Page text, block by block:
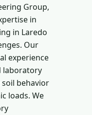
Group,
in
in Laredo
Our
experience
laboratory
behavior
loads. We